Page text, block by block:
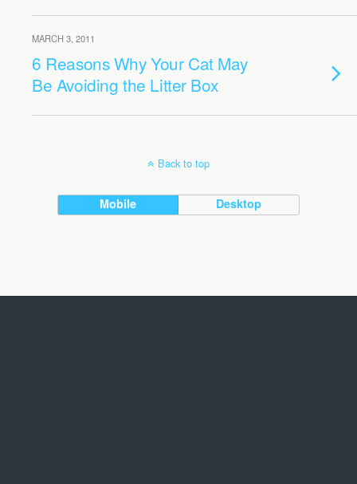
MARCH 3, 2011
6 Reasons Why Your Cat May
Be Avoiding the Litter Box
Back to top
Mobile Desktop